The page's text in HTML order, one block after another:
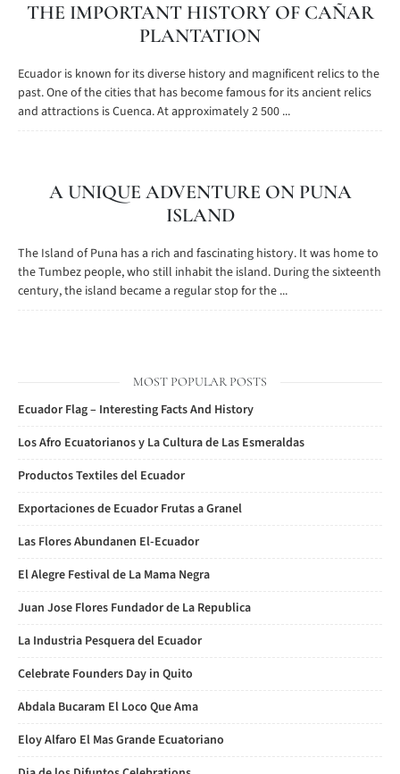
THE IMPORTANT HISTORY OF CAÑAR
PLANTATION
Ecuador is known for its diverse history and magnificent relics to the
past. One of the cities that has become famous for its ancient relics
and attractions is Cuenca. At approximately 2 500 ...
A UNIQUE ADVENTURE ON PUNA
ISLAND
The Island of Puna has a rich and fascinating history. It was home to
the Tumbez people, who still inhabit the island. During the sixteenth
century, the island became a regular stop for the ...
MOST POPULAR POSTS
Ecuador Flag – Interesting Facts And History
Los Afro Ecuatorianos y La Cultura de Las Esmeraldas
Productos Textiles del Ecuador
Exportaciones de Ecuador Frutas a Granel
Las Flores Abundanen El-Ecuador
El Alegre Festival de La Mama Negra
Juan Jose Flores Fundador de La Republica
La Industria Pesquera del Ecuador
Celebrate Founders Day in Quito
Abdala Bucaram El Loco Que Ama
Eloy Alfaro El Mas Grande Ecuatoriano